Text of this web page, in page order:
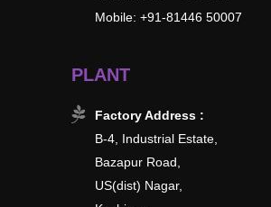
Mobile: +91-81446 50007
PLANT
Factory Address :
B-4, Industrial Estate,
Bazapur Road,
US(dist) Nagar,